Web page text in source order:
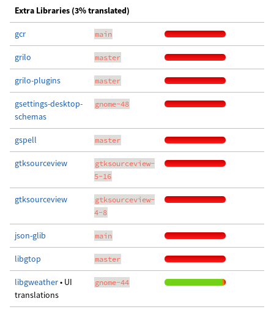
Extra Libraries (3% translated)
gcr main
grilo master
grilo-plugins master
gsettings-desktop-
schemas
gnome-48
gspell master
gtksourceview
gtksourceview-
5-16
gtksourceview
gtksourceview-
4-8
json-glib main
libgtop master
libgweather• UI
translations
gnome-44